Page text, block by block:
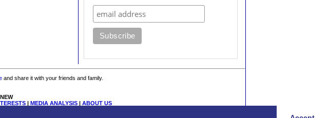
and share it with your friends and family.
| MEDIA ANALYSIS| ABOUT US